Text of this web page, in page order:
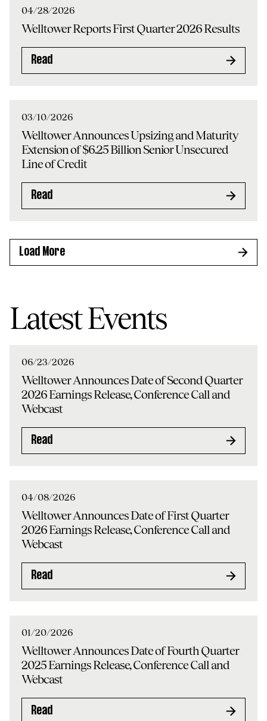
04/28/2026
Welltower Reports First Quarter 2026 Results
Read
03/10/2026
Welltower Announces Upsizing and Maturity
Extension of $6.25 Billion Senior Unsecured
Line of Credit
Read
Load More
Latest Events
06/23/2026
Welltower Announces Date of Second Quarter
2026 Earnings Release, Conference Call and
Webcast
Read
04/08/2026
Welltower Announces Date of First Quarter
2026 Earnings Release, Conference Call and
Webcast
Read
01/20/2026
Welltower Announces Date of Fourth Quarter
2025 Earnings Release, Conference Call and
Webcast
Read